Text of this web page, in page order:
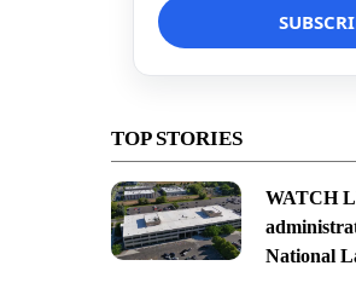
TOP STORIES
WATCH
National